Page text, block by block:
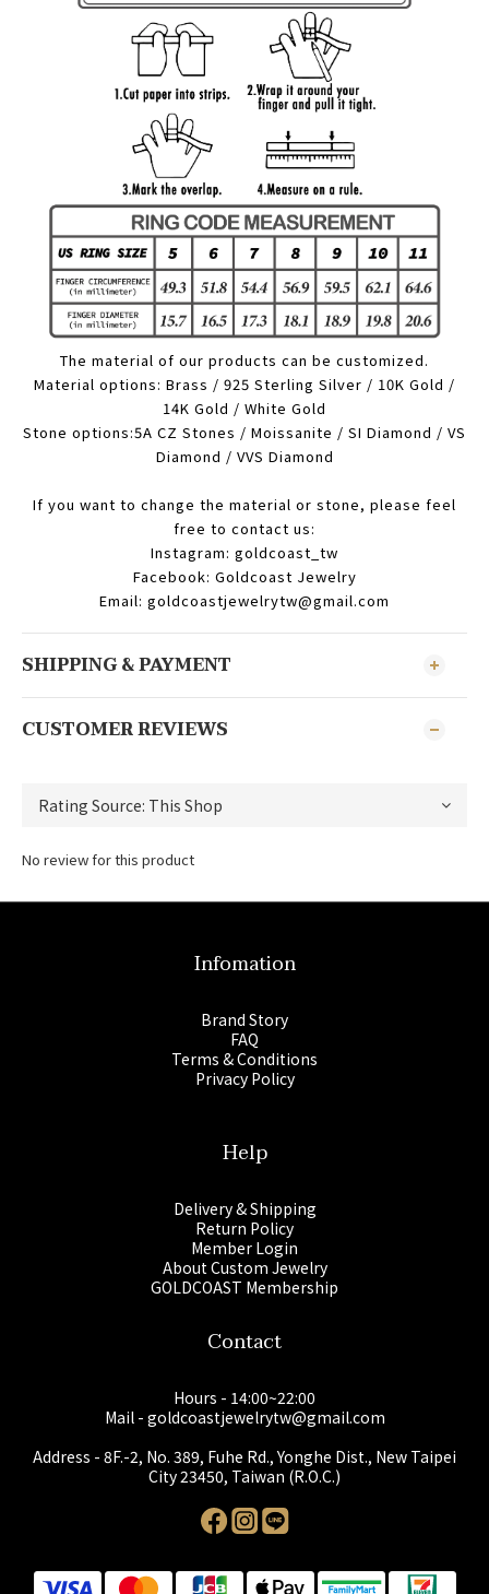
The material of our products can be customized.
Material options: Brass / 925 Sterling Silver / 10K Gold /
14K Gold / White Gold
Stone options:5A CZ Stones / Moissanite / SI Diamond / VS
Diamond / VVS Diamond
If you want to change the material or stone, please feel
free to contact us:
Instagram: goldcoast_tw
Facebook: Goldcoast Jewelry
Email: goldcoastjewelrytw@gmail.com
SHIPPING & PAYMENT
CUSTOMER REVIEWS
No review for this product
Infomation
Brand Story
FAQ
Terms & Conditions
Privacy Policy
Help
Delivery & Shipping
Return Policy
Member Login
About Custom Jewelry
GOLDCOAST Membership
Contact
Hours - 14:00~22:00
Mail - goldcoastjewelrytw@gmail.com
Address - 8F.-2, No. 389, Fuhe Rd., Yonghe Dist., New Taipei
City 23450, Taiwan (R.O.C.)